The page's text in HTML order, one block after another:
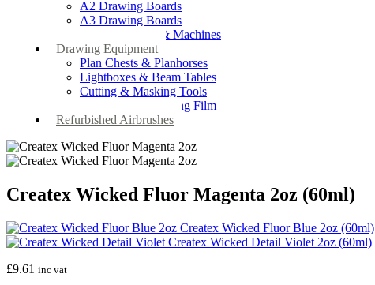
A2 Drawing Boards
A3 Drawing Boards
Drafting Tables & Machines
Drawing Equipment
Plan Chests & Planhorses
Lightboxes & Beam Tables
Cutting & Masking Tools
Artool Masking Film
Refurbished Airbrushes
Createx Wicked Fluor Magenta 2oz (60ml)
Createx Wicked Fluor Blue 2oz (60ml)
Createx Wicked Detail Violet 2oz (60ml)
£9.61 inc vat